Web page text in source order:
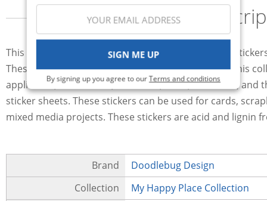
SIGN ME UP
By signing up you agree to ourTerms and conditions
This package of two sheets of Mini Icons cardstock
These stickers include many of the images used in this
appliances, flower beds, a vacuum, bikes, a bathtub,
sticker sheets. These stickers can be used for cards,
mixed media projects. These stickers are acid and lignin
Brand
Doodlebug Design
Collection
My Happy Place Collection